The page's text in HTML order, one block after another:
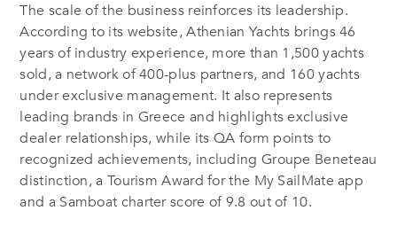
The scale of the business reinforces its leadership.
According to its website, Athenian Yachts brings 46
years of industry experience, more than 1,500 yachts
sold, a network of 400-plus partners, and 160 yachts
under exclusive management. It also represents
leading brands in Greece and highlights exclusive
dealer relationships, while its QA form points to
recognized achievements, including Groupe Beneteau
distinction, a Tourism Award for the My SailMate app
and a Samboat charter score of 9.8 out of 10.